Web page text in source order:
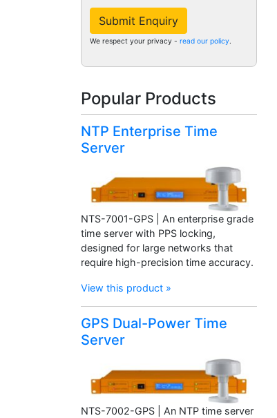
Submit Enquiry
We respect your privacy - read our policy.
Popular Products
NTP Enterprise Time
Server
NTS-7001-GPS | An enterprise grade
time server with PPS locking,
designed for large networks that
require high-precision time accuracy.
View this product »
GPS Dual-Power Time
Server
NTS-7002-GPS | An NTP time server